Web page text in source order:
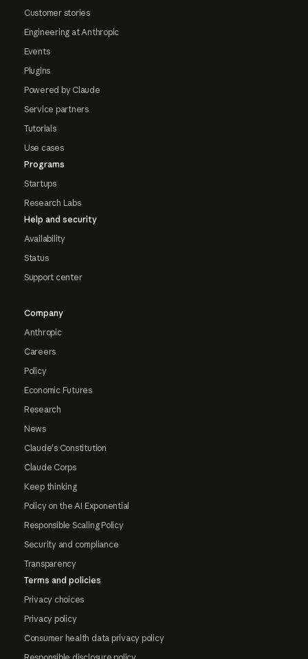
Customer stories
Engineering at Anthropic
Events
Plugins
Powered by Claude
Service partners
Tutorials
Use cases
Programs
Startups
Research Labs
Help and security
Availability
Status
Support center
Company
Anthropic
Careers
Policy
Economic Futures
Research
News
Claude's Constitution
Claude Corps
Keep thinking
Policy on the AI Exponential
Responsible Scaling Policy
Security and compliance
Transparency
Terms and policies
Privacy choices
Privacy policy
Consumer health data privacy policy